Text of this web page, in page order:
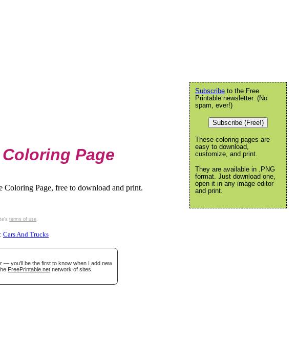
Page
Coloring Page, free to download and print.
terms of use
Cars And Trucks
— you'll be the first to know when I add new
FreePrintable.net network of sites.
Subscribe to the Free
Printable newsletter. (No
spam, ever!)
Subscribe (Free!)
These coloring pages are
easy to download,
customize, and print.
They are available in .PNG
format. Just download one,
open it in any image editor
and print.